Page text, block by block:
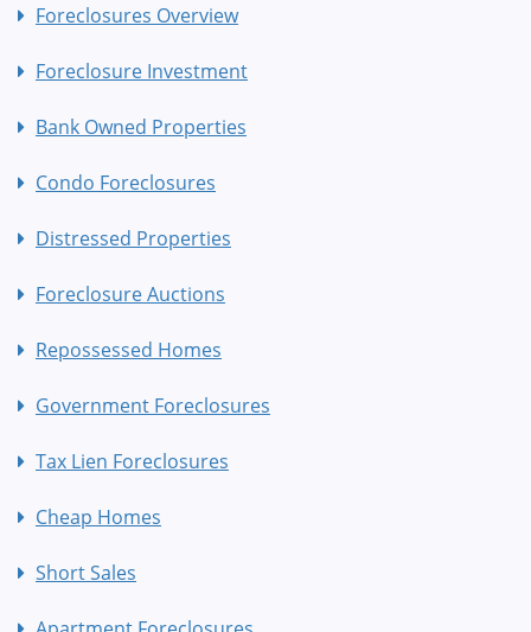
Foreclosures Overview
Foreclosure Investment
Bank Owned Properties
Condo Foreclosures
Distressed Properties
Foreclosure Auctions
Repossessed Homes
Government Foreclosures
Tax Lien Foreclosures
Cheap Homes
Short Sales